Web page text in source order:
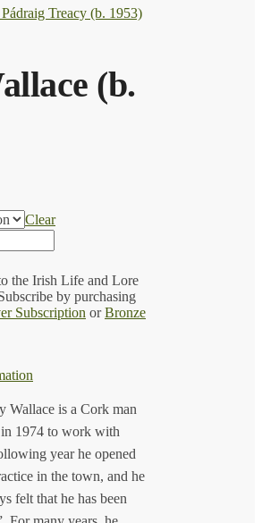
Pádraig Treacy (b. 1953)
(b.
Clear
the Irish Life and Lore
by purchasing
Subscription orBronze
Wallace is a Cork man
1974 to work with
year he opened
in the town, and he
felt that he has been